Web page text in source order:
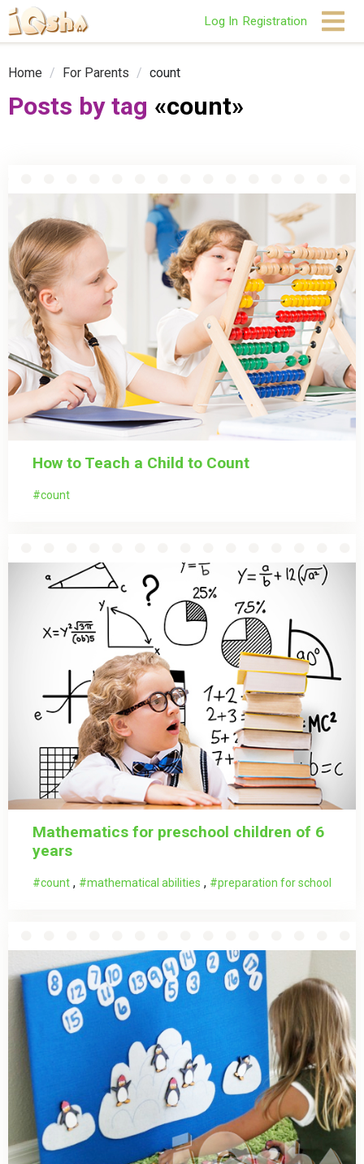
Log In Registration
Home / For Parents / count
Posts by tag «count»
How to Teach a Child to Count
count
Mathematics for preschool children of 6
years
count , mathematical abilities , preparation for school